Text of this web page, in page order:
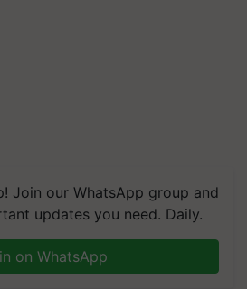
Join our WhatsApp group and
updates you need. Daily.
on WhatsApp